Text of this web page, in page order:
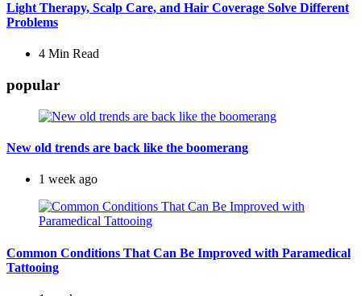
Light Therapy, Scalp Care, and Hair Coverage Solve Different
Problems
4 Min Read
popular
New old trends are back like the boomerang
1 week ago
Common Conditions That Can Be Improved with Paramedical
Tattooing